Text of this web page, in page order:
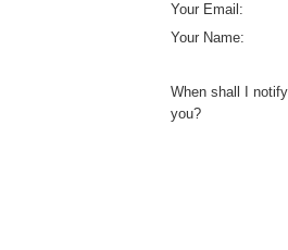
Your Email:
Your Name:
When shall I notify
you?